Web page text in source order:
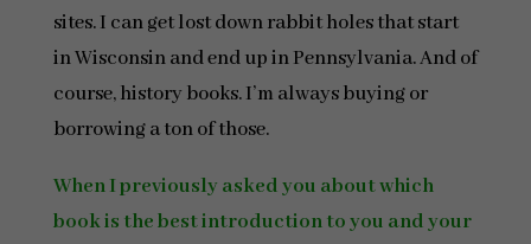
sites. I can get lost down rabbit holes that start
in Wisconsin and end up in Pennsylvania. And of
course, history books. I’m always buying or
borrowing a ton of those.
When I previously asked you about which
book is the best introduction to you and your